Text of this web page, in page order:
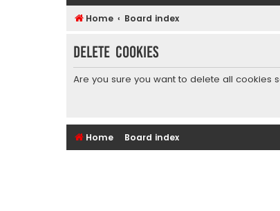
Home Board index
Delete cookies
Are you sure you want to delete all cookies
Home Board index